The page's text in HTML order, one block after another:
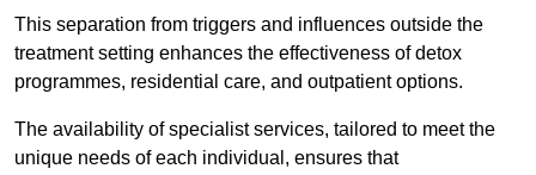
This separation from triggers and influences outside the
treatment setting enhances the effectiveness of detox
programmes, residential care, and outpatient options.
The availability of specialist services, tailored to meet the
unique needs of each individual, ensures that